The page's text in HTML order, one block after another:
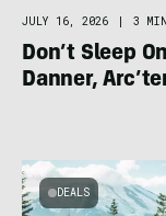
JULY 16, 2026 3
Don’t Sleep
Danner,
DEALS